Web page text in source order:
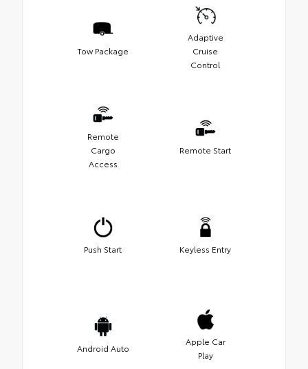
Tow Package
Adaptive
Cruise
Control
Remote
Cargo
Access
Remote Start
Push Start Keyless Entry
Android Auto
Apple Car
Play